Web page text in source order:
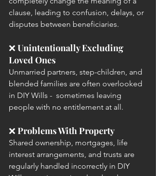
clause, leading to confusion, delays, or
disputes between beneficiaries.
❌ Unintentionally Excluding
Loved Ones
Unmarried partners, step-children, and
blended families are often overlooked
in DIY Wills -  sometimes leaving
people with no entitlement at all.
❌ Problems With Property
Shared ownership, mortgages, life
interest arrangements, and trusts are
regularly handled incorrectly in DIY